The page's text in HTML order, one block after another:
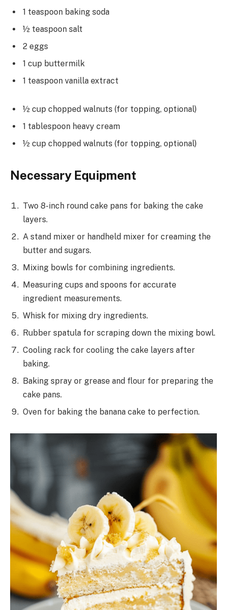
1 teaspoon baking soda
½ teaspoon salt
2 eggs
1 cup buttermilk
1 teaspoon vanilla extract
½ cup chopped walnuts (for topping, optional)
1 tablespoon heavy cream
½ cup chopped walnuts (for topping, optional)
Necessary Equipment
Two 8-inch round cake pans for baking the cake
layers.
A stand mixer or handheld mixer for creaming the
butter and sugars.
Mixing bowls for combining ingredients.
Measuring cups and spoons for accurate
ingredient measurements.
Whisk for mixing dry ingredients.
Rubber spatula for scraping down the mixing bowl.
Cooling rack for cooling the cake layers after
baking.
Baking spray or grease and flour for preparing the
cake pans.
Oven for baking the banana cake to perfection.